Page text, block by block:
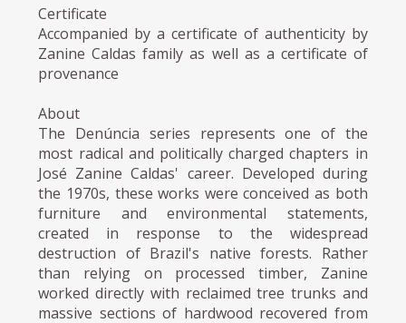
Certificate
Accompanied by a certificate of authenticity by
Zanine Caldas family as well as a certificate of
provenance
About
The Denúncia series represents one of the
most radical and politically charged chapters in
José Zanine Caldas' career. Developed during
the 1970s, these works were conceived as both
furniture and environmental statements,
created in response to the widespread
destruction of Brazil's native forests. Rather
than relying on processed timber, Zanine
worked directly with reclaimed tree trunks and
massive sections of hardwood recovered from